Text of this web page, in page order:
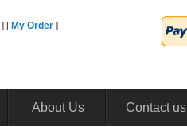
] [ MyOrder ]
AboutUs Contactus